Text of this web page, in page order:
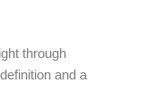
through
and a